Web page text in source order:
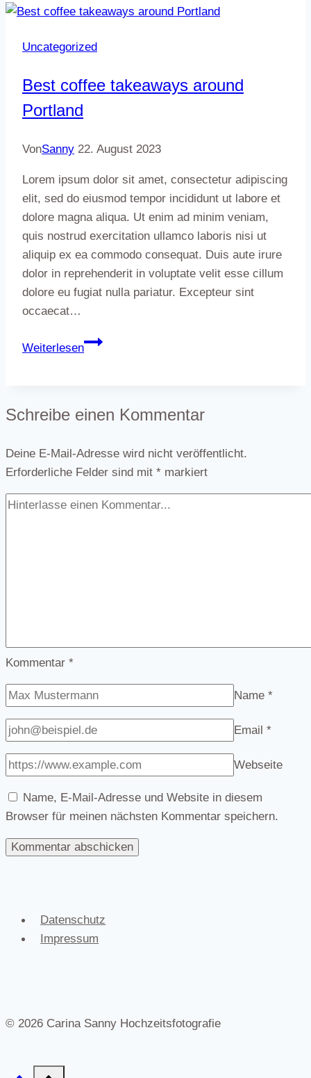
advantage
light
any
the
Uncategorized
Best coffee takeaways around
Portland
VonSanny 22. August 2023
Lorem ipsum dolor sit amet, consectetur adipiscing
elit, sed do eiusmod tempor incididunt ut labore et
dolore magna aliqua. Ut enim ad minim veniam,
quis nostrud exercitation ullamco laboris nisi ut
aliquip ex ea commodo consequat. Duis aute irure
dolor in reprehenderit in voluptate velit esse cillum
dolore eu fugiat nulla pariatur. Excepteur sint
occaecat…
Weiterlesen
Best
Portland
Schreibe einen Kommentar
Deine E-Mail-Adresse wird nicht veröffentlicht.
Erforderliche Felder sind mit * markiert
Kommentar *
Name *
Email *
Webseite
Name, E-Mail-Adresse und Website in diesem
Browser für meinen nächsten Kommentar speichern.
Datenschutz
Impressum
© 2026 Carina Sanny Hochzeitsfotografie